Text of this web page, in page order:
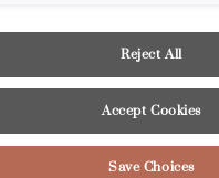
photography and illustrations
as accurately as print and
To ensure highest satisfaction,
representation.
Reject All
Accept Cookies
Save Choices